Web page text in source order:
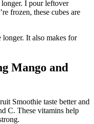
I pour leftover
frozen, these cubes are
It also makes for
Mango and
Smoothie taste better and
C. These vitamins help